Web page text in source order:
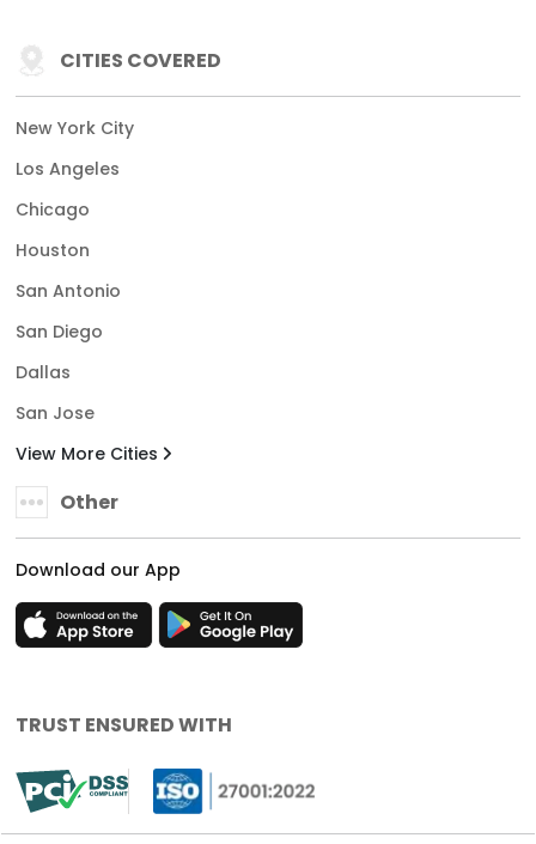
CITIES COVERED
New York City
Los Angeles
Chicago
Houston
San Antonio
San Diego
Dallas
San Jose
View More Cities
Other
Download our App
TRUST ENSURED WITH